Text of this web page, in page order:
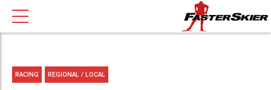
RACING REGIONAL / LOCAL